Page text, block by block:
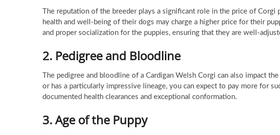
The reputation of the breeder plays a significant role in the price of
health and well-being of their dogs may charge a higher price for their
and proper socialization for the puppies, ensuring that they are well-
2. Pedigree and Bloodline
The pedigree and bloodline of a Cardigan Welsh Corgi can also impact
or has a particularly impressive lineage, you can expect to pay more for
documented health clearances and exceptional conformation.
3.Age of the Puppy